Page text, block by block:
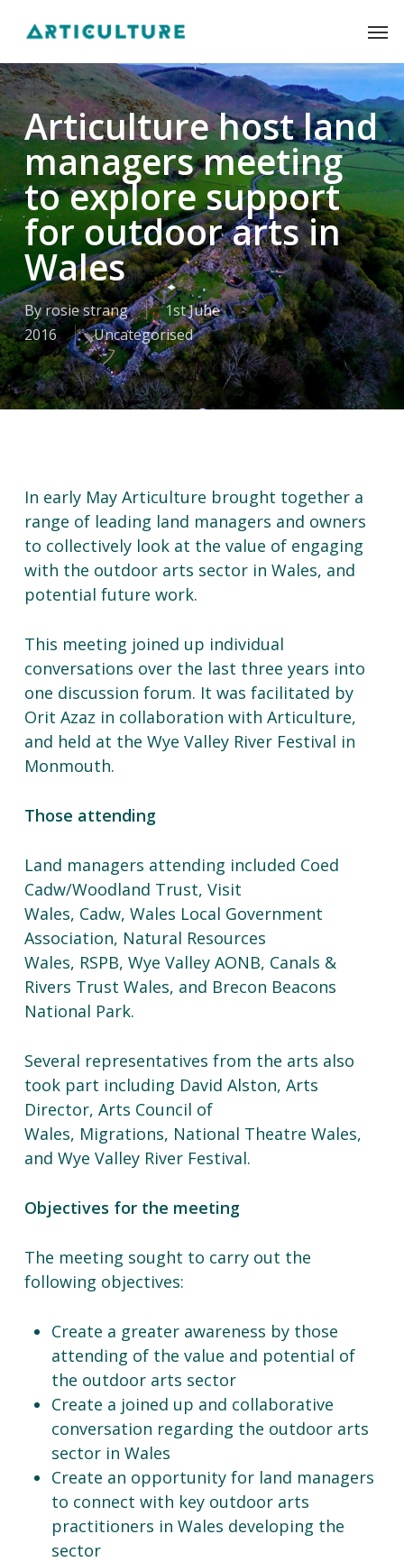
main
content
Articulture host land
managers meeting
to explore support
for outdoor arts in
Wales
Byrosie strang
1st June
2016
Uncategorised
In early May Articulture brought together a
range of leading land managers and owners
to collectively look at the value of engaging
with the outdoor arts sector in Wales, and
potential future work.
This meeting joined up individual
conversations over the last three years into
one discussion forum. It was facilitated by
Orit Azaz in collaboration with Articulture,
and held at the Wye Valley River Festival in
Monmouth.
Those attending
Land managers attending included Coed
Cadw/Woodland Trust, Visit
Wales, Cadw, Wales Local Government
Association, Natural Resources
Wales, RSPB, Wye Valley AONB, Canals &
Rivers Trust Wales, and Brecon Beacons
National Park.
Several representatives from the arts also
took part including David Alston, Arts
Director, Arts Council of
Wales, Migrations, National Theatre Wales,
and Wye Valley River Festival.
Objectives for the meeting
The meeting sought to carry out the
following objectives:
Create a greater awareness by those
attending of the value and potential of
the outdoor arts sector
Create a joined up and collaborative
conversation regarding the outdoor arts
sector in Wales
Create an opportunity for land managers
to connect with key outdoor arts
practitioners in Wales developing the
sector